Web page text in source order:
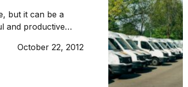
but it can be a
and productive
October 22, 2012